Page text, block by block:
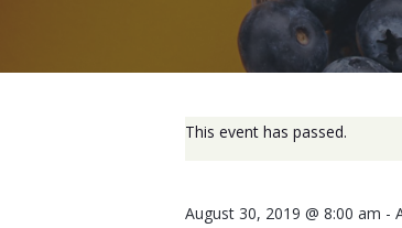
This event has passed.
August 30, 2019 @ 8:00 am -